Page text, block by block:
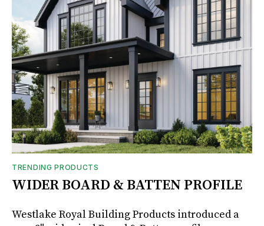
TRENDING PRODUCTS
WIDER BOARD & BATTEN PROFILE
Westlake Royal Building Products introduced a